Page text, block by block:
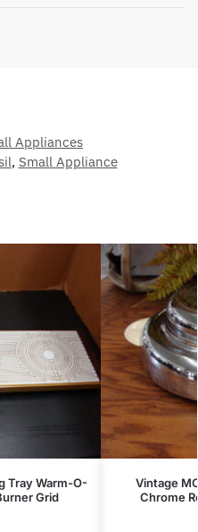
Appliances
, Small Appliance
Tray Warm-O-
Grid
Vintage
Chrome